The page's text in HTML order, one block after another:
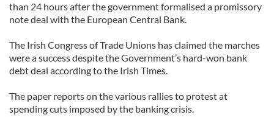
than 24 hours after the government formalised a promissory
note deal with the European Central Bank.
The Irish Congress of Trade Unions has claimed the marches
were a success despite the Government’s hard-won bank
debt deal according to the Irish Times.
The paper reports on the various rallies to protest at
spending cuts imposed by the banking crisis.